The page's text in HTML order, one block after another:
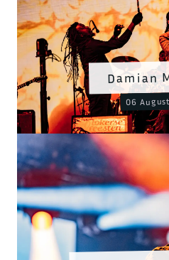
Damian
06